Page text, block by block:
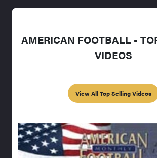
AMERICAN FOOTBALL -
VIDEOS
View All Top Selling Videos